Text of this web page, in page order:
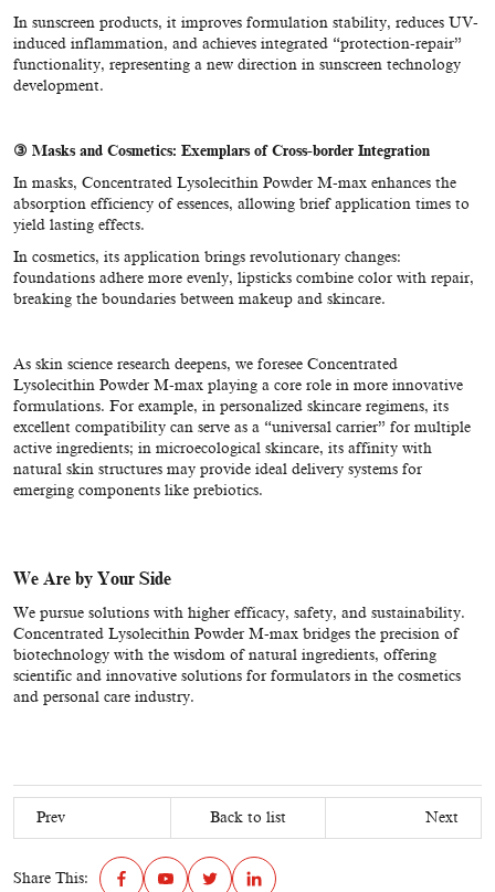
In sunscreen products, it improves formulation stability, reduces UV-
induced inflammation, and achieves integrated “protection-repair”
functionality, representing a new direction in sunscreen technology
development.
③ Masks and Cosmetics: Exemplars of Cross-border Integration
In masks, Concentrated Lysolecithin Powder M-max enhances the
absorption efficiency of essences, allowing brief application times to
yield lasting effects.
In cosmetics, its application brings revolutionary changes:
foundations adhere more evenly, lipsticks combine color with repair,
breaking the boundaries between makeup and skincare.
As skin science research deepens, we foresee Concentrated
Lysolecithin Powder M-max playing a core role in more innovative
formulations. For example, in personalized skincare regimens, its
excellent compatibility can serve as a “universal carrier” for multiple
active ingredients; in microecological skincare, its affinity with
natural skin structures may provide ideal delivery systems for
emerging components like prebiotics.
We Are by Your Side
We pursue solutions with higher efficacy, safety, and sustainability.
Concentrated Lysolecithin Powder M-max bridges the precision of
biotechnology with the wisdom of natural ingredients, offering
scientific and innovative solutions for formulators in the cosmetics
and personal care industry.
Prev Back to list Next
Share This: